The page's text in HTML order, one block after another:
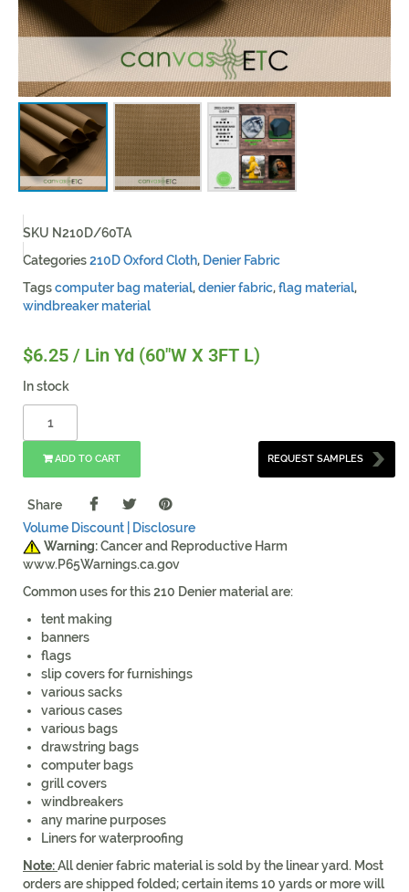
SKU N210D/60TA
Categories210D Oxford Cloth, Denier Fabric
Tagscomputer bag material,denier fabric,flag material,
windbreaker material
$6.25 / Lin Yd (60"W X 3FT L)
In stock
ADD TO CART REQUEST SAMPLES
Share
Volume Discount |
Disclosure
Warning:Cancer and Reproductive Harm
www.P65Warnings.ca.gov
Common uses for this 210 Denier material are:
tent making
banners
flags
slip covers for furnishings
various sacks
various cases
various bags
drawstring bags
computer bags
grill covers
windbreakers
any marine purposes
Liners for waterproofing
Note:All denier fabric material is sold by the linear yard. Most
orders are shipped folded; certain items 10 yards or more will